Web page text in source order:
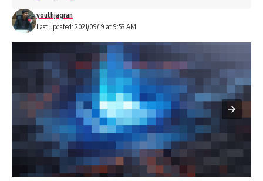
Last updated: 2021/09/19 at 9:53 AM
youthjagran